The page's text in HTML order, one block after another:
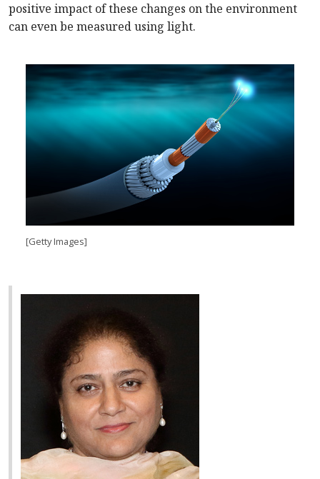
positive impact of these changes on the environment
can even be measured using light.
[Getty Images]